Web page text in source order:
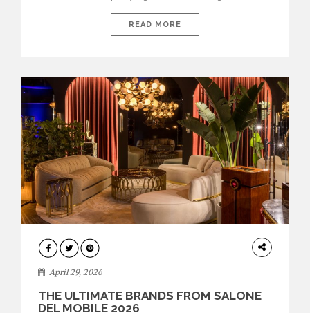
nature, and sophistication. Born from a desire to translate raw
natural forces and cultural heritage into modern design,
READ MORE
INTERIORS
April 29, 2026
THE ULTIMATE BRANDS FROM SALONE
DEL MOBILE 2026